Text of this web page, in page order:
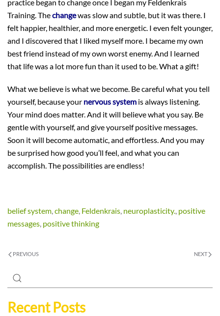
practice began to change once I began my Feldenkrais
Training. Thechangewas slow and subtle, but it was there. I
felt happier, healthier, and more energetic. I even felt younger,
and I discovered that I liked myself more. I became my own
best friend instead of my own worst enemy. And I learned
that life was a lot more fun than it used to be. What a gift!
What we believe is what we become. Be careful what you tell
yourself, because your nervous system is always listening.
Your mind does matter. And it will believe what you say. Be
gentle with yourself, and give yourself positive messages.
Soon it will become automatic, and effortless. And you may
be surprised how good you’ll feel, and what you can
accomplish. The possibilities are endless!
belief system change Feldenkrais neuroplasticity. positive
messages positive thinking
PREVIOUS NEXT
Recent Posts